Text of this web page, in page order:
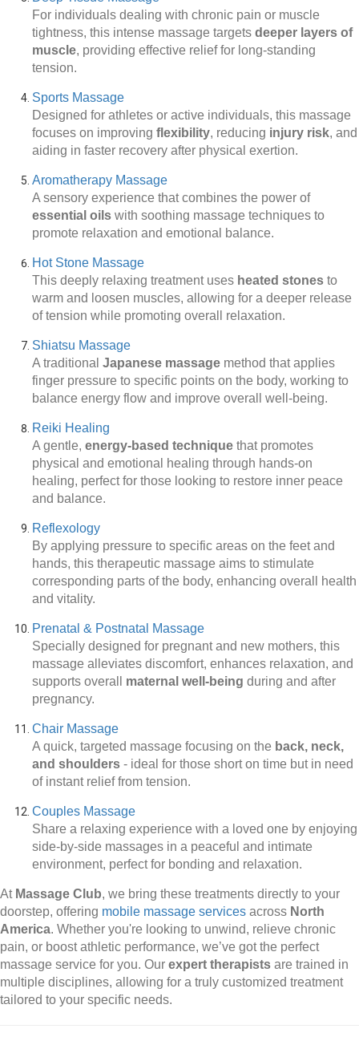
For individuals dealing with chronic pain or muscle
tightness, this intense massage targets deeper layers of
muscle, providing effective relief for long-standing
tension.
Sports Massage
Designed for athletes or active individuals, this massage
focuses on improving flexibility, reducing injury risk, and
aiding in faster recovery after physical exertion.
Aromatherapy Massage
A sensory experience that combines the power of
essential oils with soothing massage techniques to
promote relaxation and emotional balance.
Hot Stone Massage
This deeply relaxing treatment uses heated stones to
warm and loosen muscles, allowing for a deeper release
of tension while promoting overall relaxation.
Shiatsu Massage
A traditional Japanese massage method that applies
finger pressure to specific points on the body, working to
balance energy flow and improve overall well-being.
Reiki Healing
A gentle, energy-based technique that promotes
physical and emotional healing through hands-on
healing, perfect for those looking to restore inner peace
and balance.
Reflexology
By applying pressure to specific areas on the feet and
hands, this therapeutic massage aims to stimulate
corresponding parts of the body, enhancing overall health
and vitality.
Prenatal & Postnatal Massage
Specially designed for pregnant and new mothers, this
massage alleviates discomfort, enhances relaxation, and
supports overall maternal well-being during and after
pregnancy.
Chair Massage
A quick, targeted massage focusing on the back, neck,
and shoulders - ideal for those short on time but in need
of instant relief from tension.
Couples Massage
Share a relaxing experience with a loved one by enjoying
side-by-side massages in a peaceful and intimate
environment, perfect for bonding and relaxation.
At Massage Club, we bring these treatments directly to your
doorstep, offering mobile massage services across North
America. Whether you're looking to unwind, relieve chronic
pain, or boost athletic performance, we’ve got the perfect
massage service for you. Our expert therapists are trained in
multiple disciplines, allowing for a truly customized treatment
tailored to your specific needs.